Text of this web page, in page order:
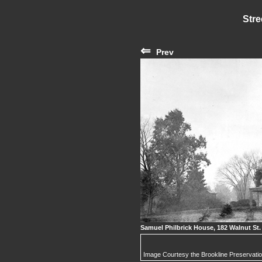
⇐ Prev
Samuel Philbrick House, 182 Walnut St.
Image Courtesy the Brookline